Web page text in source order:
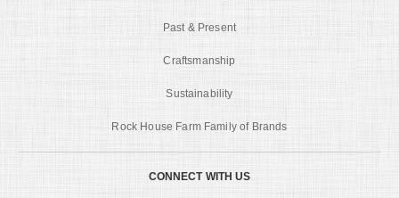
Past & Present
Craftsmanship
Sustainability
Rock House Farm Family of Brands
CONNECT WITH US